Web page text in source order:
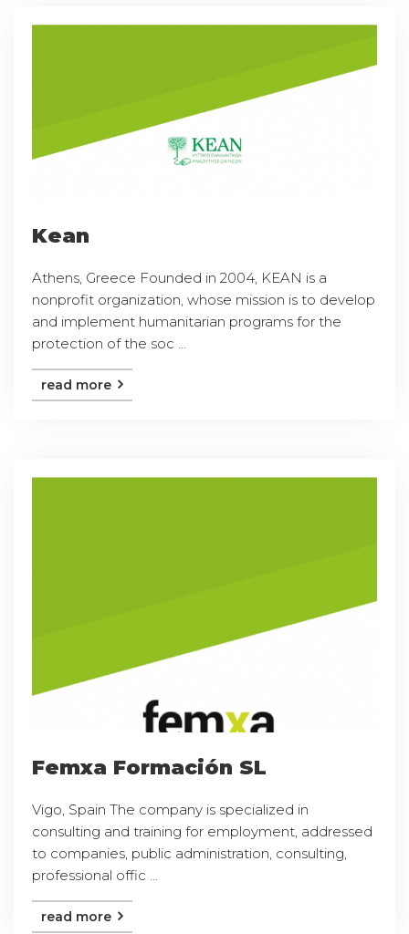
Kean
Athens, Greece Founded in 2004, KEAN is a
nonprofit organization, whose mission is to develop
and implement humanitarian programs for the
protection of the soc ...
read more
Femxa Formación SL
Vigo, Spain The company is specialized in
consulting and training for employment, addressed
to companies, public administration, consulting,
professional offic ...
read more